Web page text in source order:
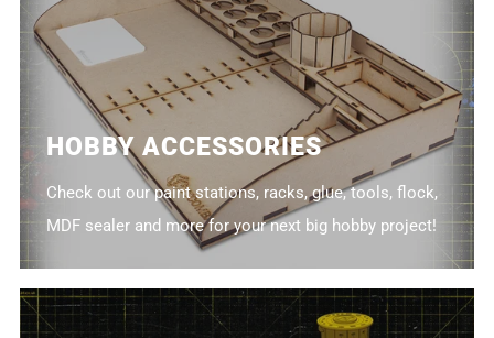
HOBBY ACCESSORIES
Check out our paint stations, racks, glue, tools, flock,
MDF sealer and more for your next big hobby project!